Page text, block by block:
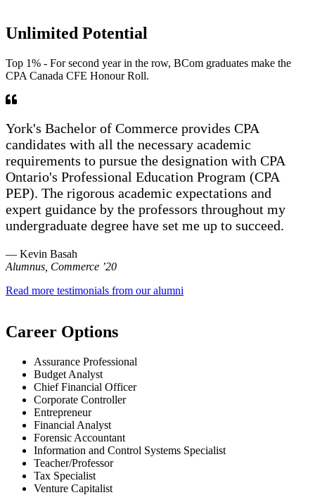
Unlimited Potential
Top 1% - For second year in the row, BCom graduates make the
CPA Canada CFE Honour Roll.
York's Bachelor of Commerce provides CPA
candidates with all the necessary academic
requirements to pursue the designation with CPA
Ontario's Professional Education Program (CPA
PEP). The rigorous academic expectations and
expert guidance by the professors throughout my
undergraduate degree have set me up to succeed.
— Kevin Basah
Alumnus, Commerce ’20
Read more testimonials from our alumni
Career Options
Assurance Professional
Budget Analyst
Chief Financial Officer
Corporate Controller
Entrepreneur
Financial Analyst
Forensic Accountant
Information and Control Systems Specialist
Teacher/Professor
Tax Specialist
Venture Capitalist